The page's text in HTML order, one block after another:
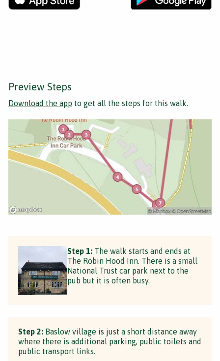
Preview Steps
Download the app to get all the steps for this walk.
Step 1: The walk starts and ends at
The Robin Hood Inn. There is a small
National Trust car park next to the
pub but it is often busy.
Step 2: Baslow village is just a short distance away
where there is additional parking, public toilets and
public transport links.